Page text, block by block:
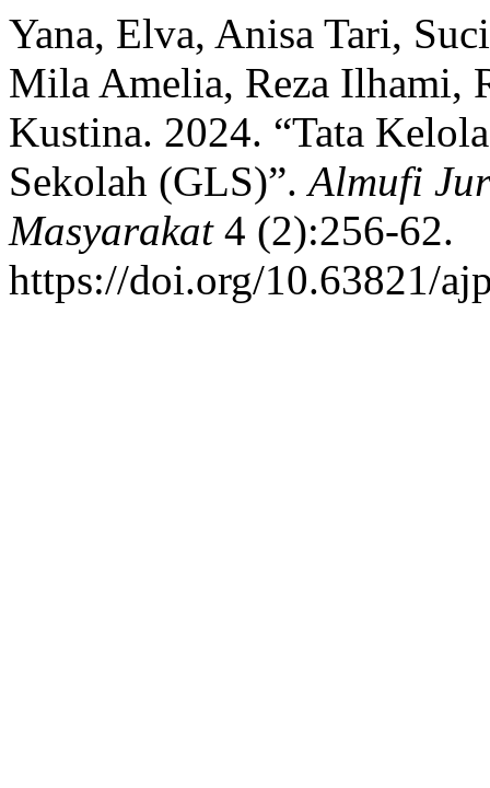
Yana, Elva, Anisa Tari,
Mila Amelia, Reza Ilhami,
Kustina. 2024. “Tata
Sekolah (GLS)”.Almufi
Masyarakat4 (2):256-62.
https://doi.org/10.63821/